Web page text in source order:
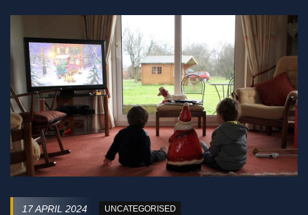
17 APRIL 2024 UNCATEGORISED